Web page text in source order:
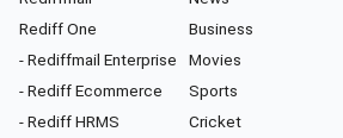
Rediff One
- Rediffmail Enterprise
- Rediff Ecommerce
- Rediff HRMS
Business
Movies
Sports
Cricket